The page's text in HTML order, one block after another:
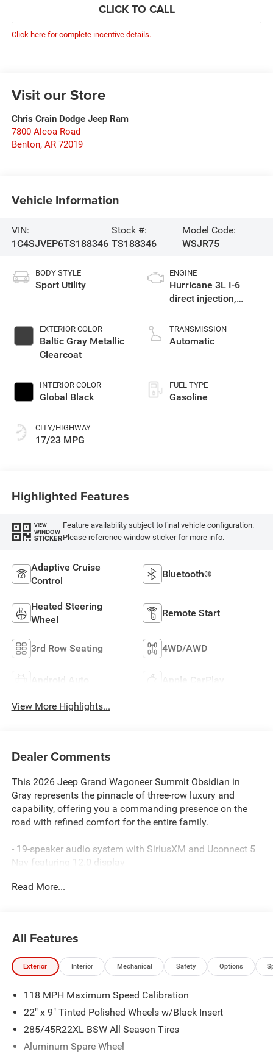
CLICK TO CALL
Click here for complete incentive details.
Visit our Store
Chris Crain Dodge Jeep Ram
7800 Alcoa Road
Benton, AR 72019
Vehicle Information
VIN:
1C4SJVEP6TS188346
Stock #:
TS188346
Model Code:
WSJR75
BODY STYLE
Sport Utility
EXTERIOR COLOR
Baltic Gray Metallic
Clearcoat
INTERIOR COLOR
Global Black
CITY/HIGHWAY
17/23 MPG
ENGINE
Hurricane 3L I-6
direct injection,
control, twin turbo,
regular gasoline,
TRANSMISSION
Automatic
FUEL TYPE
Gasoline
Highlighted Features
VIEW
WINDOW
STICKER
Feature availability subject to final vehicle configuration.
Please reference window sticker for more info.
Adaptive Cruise
Control
Bluetooth®
Heated Steering
Wheel
Remote Start
3rd Row Seating 4WD/AWD
Android Auto Apple CarPlay
View More Highlights...
Dealer Comments
This 2026 Jeep Grand Wagoneer Summit Obsidian in
Gray represents the pinnacle of three-row luxury and
capability, offering you a commanding presence on the
road with refined comfort for the entire family.
- 19-speaker audio system with SiriusXM and Uconnect 5
Nav featuring 12.0 display
- Power moonroof
- Adaptive and auto-leveling suspension systems
- Four-wheel independent suspension with speed-sensing
steering
- Dual-zone automatic climate control with rear air
conditioning
- Power liftgate and heated door mirrors
- 22-inch tinted polished wheels with black inserts
- Advanced safety suite including dual front and side
Read More...
All Features
Exterior Interior Mechanical Safety Options
118 MPH Maximum Speed Calibration
22" x 9" Tinted Polished Wheels w/Black Insert
285/45R22XL BSW All Season Tires
Aluminum Spare Wheel